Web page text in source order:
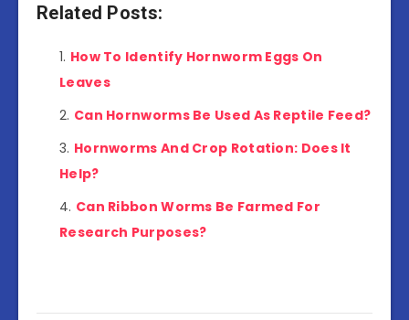
Related Posts:
How To Identify Hornworm Eggs On
Leaves
Can Hornworms Be Used As Reptile Feed?
Hornworms And Crop Rotation: Does It
Help?
Can Ribbon Worms Be Farmed For
Research Purposes?